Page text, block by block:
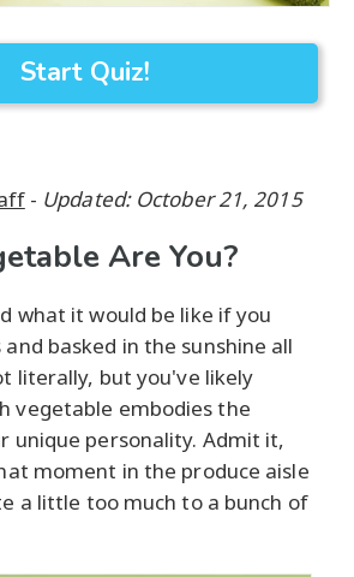
Start Quiz!
- Updated: October 21, 2015
Are You?
what it would be like if you
basked in the sunshine all
literally, but you've likely
vegetable embodies the
unique personality. Admit it,
moment in the produce aisle
a little too much to a bunch of